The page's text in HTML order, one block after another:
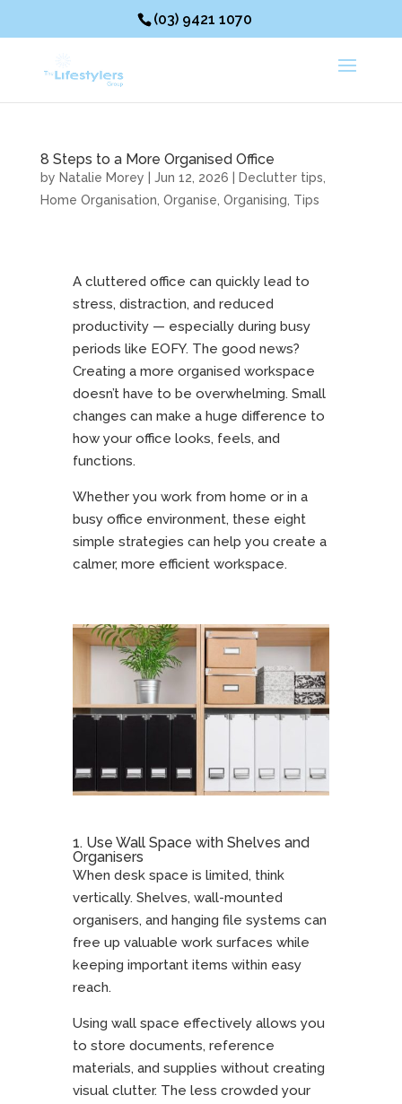
(03) 9421 1070
8 Steps to a More Organised Office
by Natalie Morey Jun 12, 2026 Declutter tips
Home Organisation Organise Organising Tips
A cluttered office can quickly lead to
stress, distraction, and reduced
productivity — especially during busy
periods like EOFY. The good news?
Creating a more organised workspace
doesn’t have to be overwhelming. Small
changes can make a huge difference to
how your office looks, feels, and
functions.
Whether you work from home or in a
busy office environment, these eight
simple strategies can help you create a
calmer, more efficient workspace.
1. Use Wall Space with Shelves and
Organisers
When desk space is limited, think
vertically. Shelves, wall-mounted
organisers, and hanging file systems can
free up valuable work surfaces while
keeping important items within easy
reach.
Using wall space effectively allows you
to store documents, reference
materials, and supplies without creating
visual clutter. The less crowded your